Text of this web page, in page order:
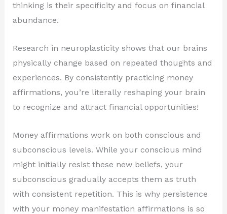
thinking is their specificity and focus on financial
abundance.
Research in neuroplasticity shows that our brains
physically change based on repeated thoughts and
experiences. By consistently practicing money
affirmations, you’re literally reshaping your brain
to recognize and attract financial opportunities!
Money affirmations work on both conscious and
subconscious levels. While your conscious mind
might initially resist these new beliefs, your
subconscious gradually accepts them as truth
with consistent repetition. This is why persistence
with your money manifestation affirmations is so